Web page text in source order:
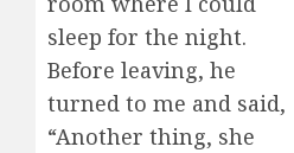
sleep for the night.
Before leaving, he
turned to me and said,
“Another thing, she